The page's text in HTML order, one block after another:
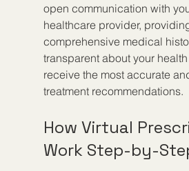
open communication with
healthcare provider,
comprehensive medical
transparent about your
receive the most accurate
treatment recommendations.
How Virtual
Work Step-by-